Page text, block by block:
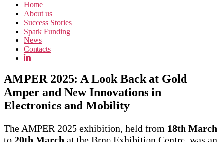
Home
About us
Success Stories
Spark Funding
News
Contacts
AMPER 2025: A Look Back at Gold
Amper and New Innovations in
Electronics and Mobility
The AMPER 2025 exhibition, held from 18th March
to 20th March at the Brno Exhibition Centre, was an